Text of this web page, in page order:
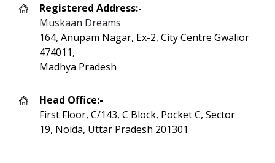
Registered Address:-
Muskaan Dreams
164, Anupam Nagar, Ex-2, City Centre Gwalior
474011,
Madhya Pradesh
Head Office:-
First Floor, C/143, C Block, Pocket C, Sector
19, Noida, Uttar Pradesh 201301